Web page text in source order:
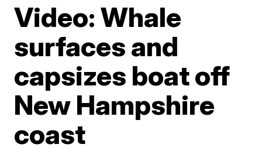
Video: Whale
surfaces and
capsizes boat off
New Hampshire
coast